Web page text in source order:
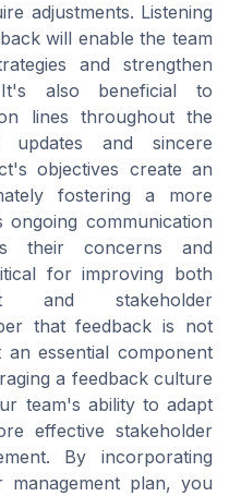
adjustments. Listening
will enable the team
and strengthen
It's also beneficial to
lines throughout the
updates and sincere
objectives create an
fostering a more
ongoing communication
their concerns and
for improving both
and stakeholder
that feedback is not
essential component
a feedback culture
team's ability to adapt
effective stakeholder
By incorporating
management plan, you